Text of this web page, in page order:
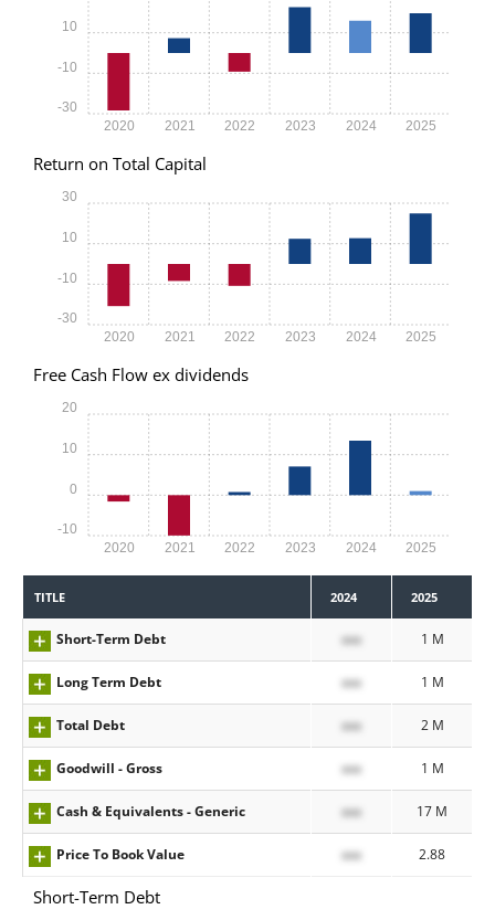
2020 2021 2022 2023 2024 2025
-30
-10
10
Return on Total Capital
2020 2021 2022 2023 2024 2025
-30
-10
10
30
Free Cash Flow ex dividends
2020 2021 2022 2023 2024 2025
-10
0
10
20
TITLE 2024 2025
Short-Term Debt xxx 1 M
Long Term Debt xxx 1 M
Total Debt xxx 2 M
Goodwill - Gross xxx 1 M
Cash & Equivalents - Generic xxx 17 M
Price To Book Value xxx 2.88
Short-Term Debt